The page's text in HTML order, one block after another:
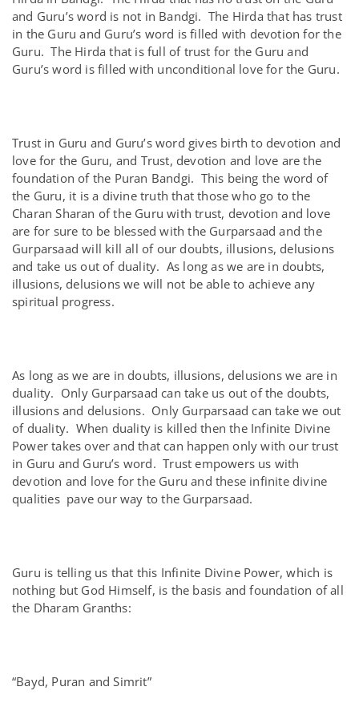
and Guru’s word is not in Bandgi. The Hirda that has trust
in the Guru and Guru’s word is filled with devotion for the
Guru. The Hirda that is full of trust for the Guru and
Guru’s word is filled with unconditional love for the Guru.
Trust in Guru and Guru’s word gives birth to devotion and
love for the Guru, and Trust, devotion and love are the
foundation of the Puran Bandgi. This being the word of
the Guru, it is a divine truth that those who go to the
Charan Sharan of the Guru with trust, devotion and love
are for sure to be blessed with the Gurparsaad and the
Gurparsaad will kill all of our doubts, illusions, delusions
and take us out of duality. As long as we are in doubts,
illusions, delusions we will not be able to achieve any
spiritual progress.
As long as we are in doubts, illusions, delusions we are in
duality. Only Gurparsaad can take us out of the doubts,
illusions and delusions. Only Gurparsaad can take we out
of duality. When duality is killed then the Infinite Divine
Power takes over and that can happen only with our trust
in Guru and Guru’s word. Trust empowers us with
devotion and love for the Guru and these infinite divine
qualities pave our way to the Gurparsaad.
Guru is telling us that this Infinite Divine Power, which is
nothing but God Himself, is the basis and foundation of all
the Dharam Granths:
“Bayd, Puran and Simrit”